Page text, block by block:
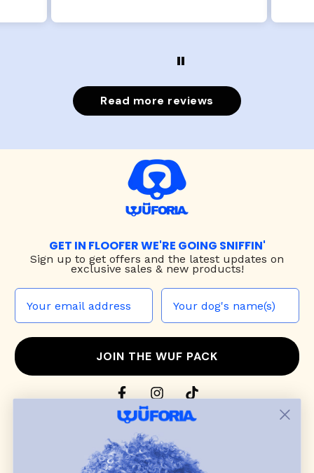
warm and she evengot the
Read more reviews
GET IN FLOOFER WE'RE GOING SNIFFIN'
Sign up to get offers and the latest updates on
exclusive sales & new products!
JOIN THE WUF PACK
CONTACT US
dog harnesses,leashes
blend style, comfort, and everyday function.
Discover cozydog sweaters, jackets